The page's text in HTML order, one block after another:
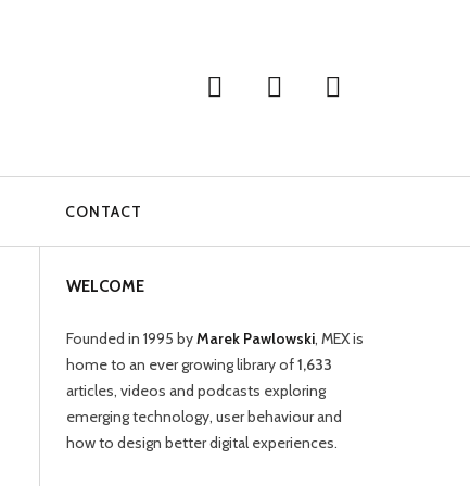
CONTACT
WELCOME
Founded in 1995 byMarek Pawlowski, MEX is
home to an ever growing library of1,633
articles, videos and podcasts exploring
emerging technology, user behaviour and
how to design better digital experiences.